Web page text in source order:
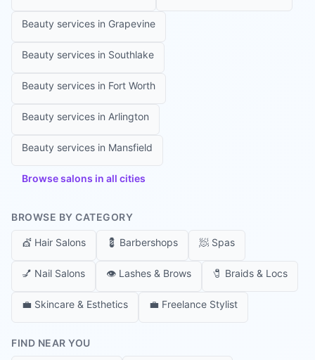
Beauty services in Grapevine
Beauty services in Southlake
Beauty services in Fort Worth
Beauty services in Arlington
Beauty services in Mansfield
Browse salons in all cities
BROWSE BY CATEGORY
💇 Hair Salons 💈 Barbershops 🧖 Spas
💅 Nail Salons 👁️ Lashes & Brows 🧷 Braids & Locs
💼 Skincare & Esthetics 💼 Freelance Stylist
FIND NEAR YOU